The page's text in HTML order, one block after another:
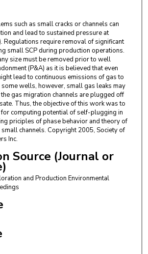
such as small cracks or channels can
and lead to sustained pressure at
Regulations require removal of significant
small SCP during production operations.
size must be removed prior to well
(P&A) as it is believed that even
lead to continuous emissions of gas to
some wells, however, small gas leaks may
gas migration channels are plugged off
Thus, the objective of this work was to
computing potential of self-plugging in
priciples of phase behavior and theory of
channels. Copyright 2005, Society of
Inc.
Source (Journal or
and Production Environmental